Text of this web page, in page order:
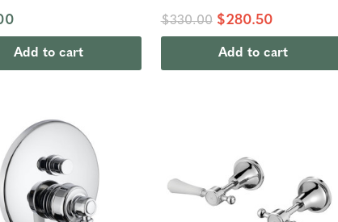
Add to cart
$330.00 $280.50
Add to cart